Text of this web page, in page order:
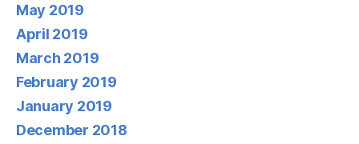
May 2019
April 2019
March 2019
February 2019
January 2019
December 2018